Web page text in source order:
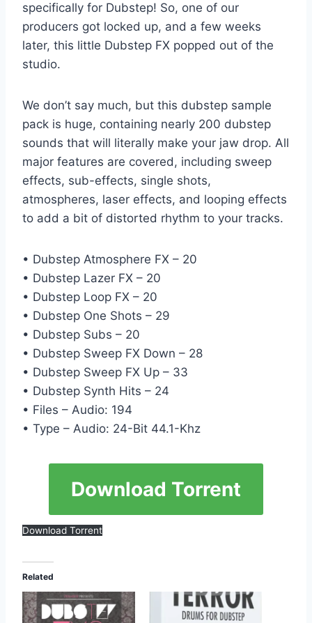
specifically for Dubstep! So, one of our
producers got locked up, and a few weeks
later, this little Dubstep FX popped out of the
studio.
We don’t say much, but this dubstep sample
pack is huge, containing nearly 200 dubstep
sounds that will literally make your jaw drop. All
major features are covered, including sweep
effects, sub-effects, single shots,
atmospheres, laser effects, and looping effects
to add a bit of distorted rhythm to your tracks.
• Dubstep Atmosphere FX – 20
• Dubstep Lazer FX – 20
• Dubstep Loop FX – 20
• Dubstep One Shots – 29
• Dubstep Subs – 20
• Dubstep Sweep FX Down – 28
• Dubstep Sweep FX Up – 33
• Dubstep Synth Hits – 24
• Files – Audio: 194
• Type – Audio: 24-Bit 44.1-Khz
Download Torrent
Download Torrent
Related